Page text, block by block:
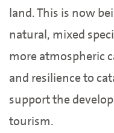
land. This is now
natural, mixed
more atmospheric
and resilience to
support the
tourism.